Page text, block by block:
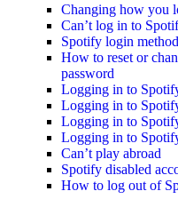
Changing how you
Can’t log in to
Spotify login
How to reset or
password
Logging in to
Logging in to
Logging in to
Logging in to
Can’t play abroad
Spotify disabled
How to log out of